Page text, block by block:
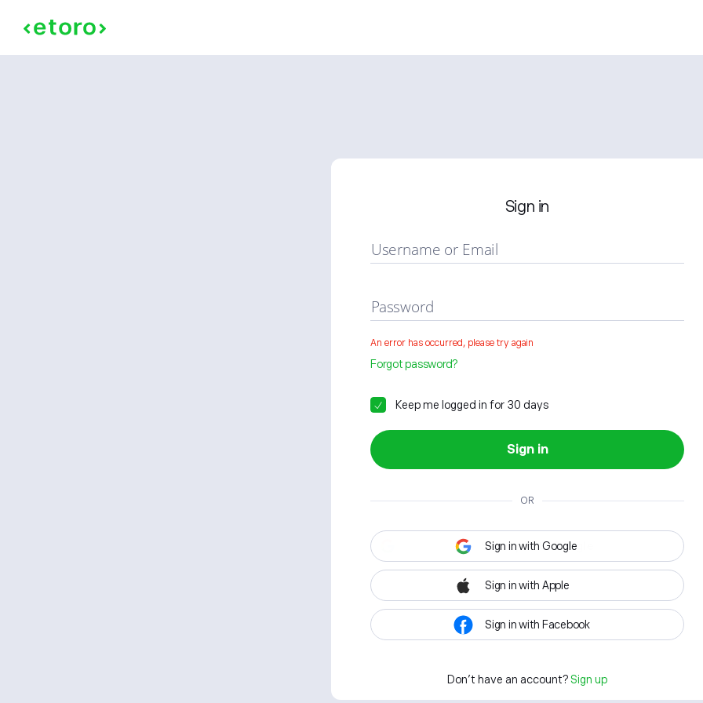
Sign in
Username or Email
Password
An error has occurred, please try again
Forgot password?
Keep me logged in for 30 days
Sign in
OR
Sign in with Google
Sign in with Apple
Sign in with Facebook
Don't have an account? Sign up